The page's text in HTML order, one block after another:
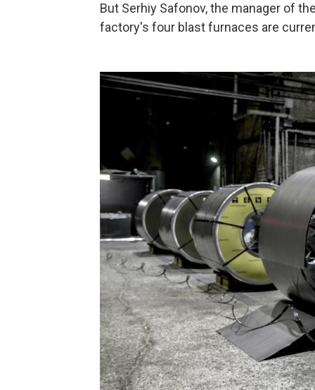
But Serhiy Safonov, the manager of
factory's four blast furnaces are